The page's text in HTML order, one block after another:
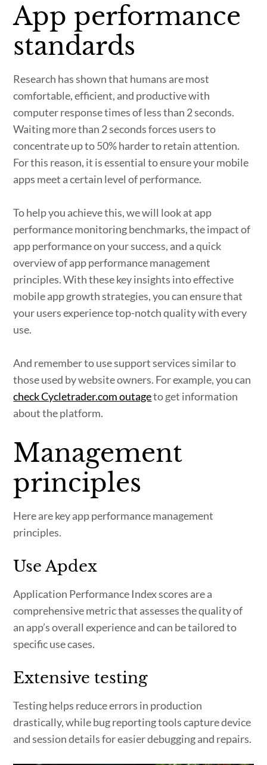
App performance
standards
Research has shown that humans are most
comfortable, efficient, and productive with
computer response times of less than 2 seconds.
Waiting more than 2 seconds forces users to
concentrate up to 50% harder to retain attention.
For this reason, it is essential to ensure your mobile
apps meet a certain level of performance.
To help you achieve this, we will look at app
performance monitoring benchmarks, the impact of
app performance on your success, and a quick
overview of app performance management
principles. With these key insights into effective
mobile app growth strategies, you can ensure that
your users experience top-notch quality with every
use.
And remember to use support services similar to
those used by website owners. For example, you can
check Cycletrader.com outageto get information
about the platform.
Management
principles
Here are key app performance management
principles.
Use Apdex
Application Performance Index scores are a
comprehensive metric that assesses the quality of
an app’s overall experience and can be tailored to
specific use cases.
Extensive testing
Testing helps reduce errors in production
drastically, while bug reporting tools capture device
and session details for easier debugging and repairs.